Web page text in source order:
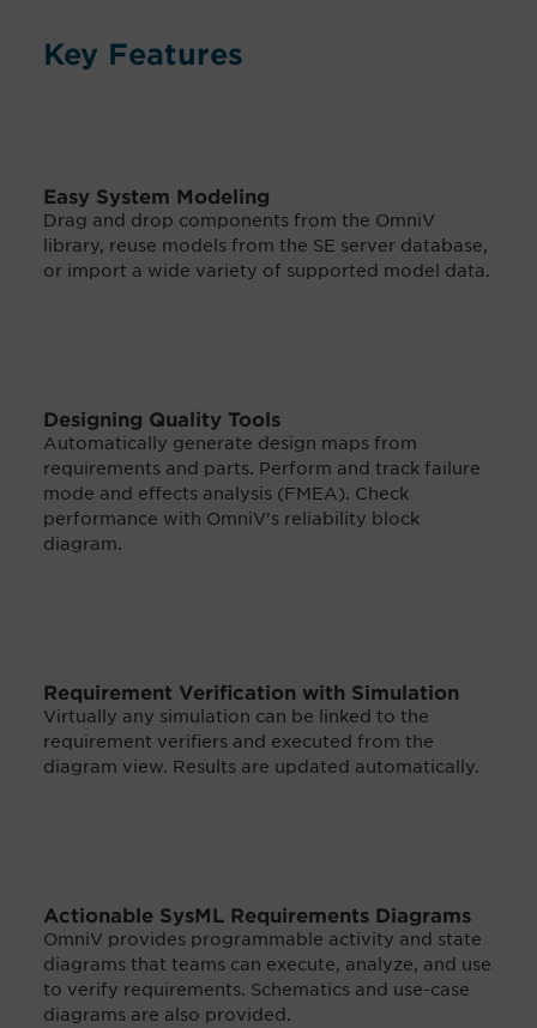
Key Features
Easy System Modeling
Drag and drop components from the OmniV
library, reuse models from the SE server database,
or import a wide variety of supported model data.
Designing Quality Tools
Automatically generate design maps from
requirements and parts. Perform and track failure
mode and effects analysis (FMEA). Check
performance with OmniV's reliability block
diagram.
Requirement Verification with Simulation
Virtually any simulation can be linked to the
requirement verifiers and executed from the
diagram view. Results are updated automatically.
Actionable SysML Requirements Diagrams
OmniV provides programmable activity and state
diagrams that teams can execute, analyze, and use
to verify requirements. Schematics and use-case
diagrams are also provided.